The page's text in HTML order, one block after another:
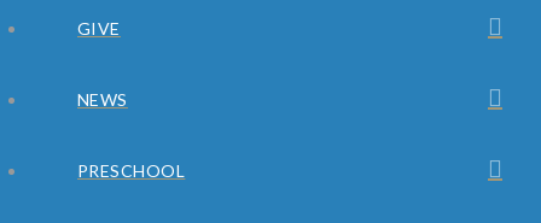
GIVE
NEWS
PRESCHOOL